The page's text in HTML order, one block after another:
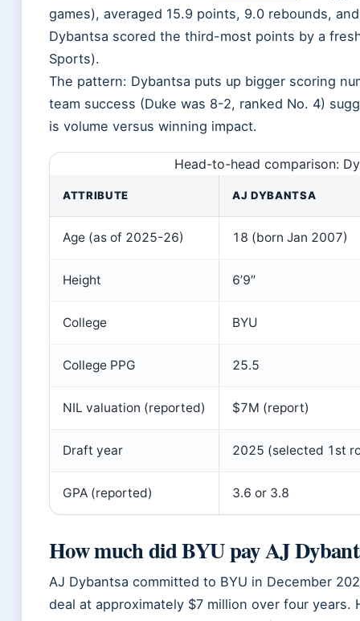
games), averaged 15.9 points, 9.0 rebounds,
Dybantsa scored the third-most points by a
Sports).
The pattern: Dybantsa puts up bigger scoring
team success (Duke was 8-2, ranked No. 4)
is volume versus winning impact.
Head-to-head comparison:
ATTRIBUTE AJ DYBANTSA
Age (as of 2025-26) 18 (born Jan 2007)
Height 6’9″
College BYU
College PPG 25.5
NIL valuation (reported) $7M (report)
Draft year 2025 (selected 1st
GPA (reported) 3.6 or 3.8
How much did BYU pay AJ
AJ Dybantsa committed to BYU in December
deal at approximately $7 million over four years.